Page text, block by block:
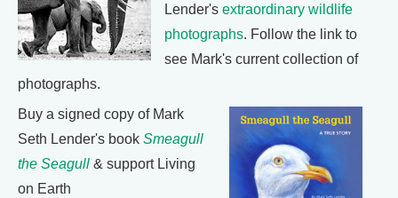
Lender's extraordinary wildlife
photographs. Follow the link to
see Mark's current collection of
photographs.
Buy a signed copy of Mark
Seth Lender's book Smeagull
the Seagull & support Living
on Earth